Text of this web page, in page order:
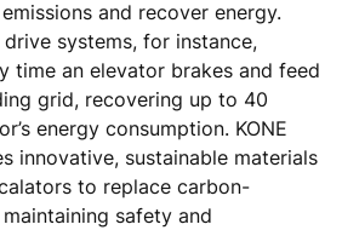
and recover energy.
drive systems, for instance,
time an elevator brakes and feed
grid, recovering up to 40
energy consumption. KONE
innovative, sustainable materials
to replace carbon-
safety and